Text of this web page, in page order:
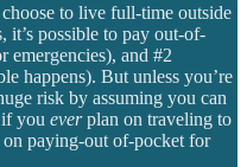
to live full-time outside
it’s possible to pay out-of-
emergencies), and #2
happens). But unless you’re
risk by assuming you can
you everplan on traveling to
on paying-out of-pocket for